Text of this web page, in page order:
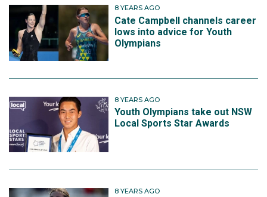
8 YEARS AGO
Cate Campbell channels career
lows into advice for Youth
Olympians
8 YEARS AGO
Youth Olympians take out NSW
Local Sports Star Awards
8 YEARS AGO